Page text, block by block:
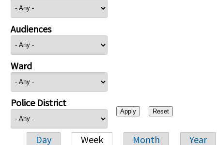
Audiences
Ward
Police District
Day Week Month Year